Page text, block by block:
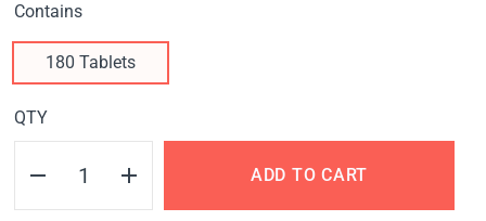
Contains
180 Tablets
QTY
ADD TO CART